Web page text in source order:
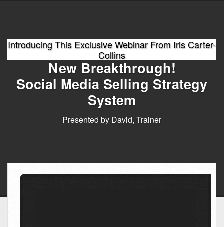
Introducing This Exclusive Webinar From Iris Carter-
Collins
New Breakthrough!
Social Media Selling Strategy
System
Presented by David, Trainer